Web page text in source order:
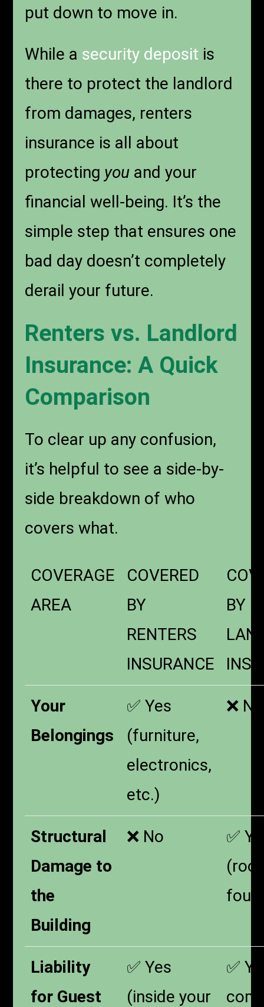
put down to move in.
While a security deposit is
there to protect the landlord
from damages, renters
insurance is all about
protecting you and your
financial well-being. It’s the
simple step that ensures one
bad day doesn’t completely
derail your future.
Renters vs. Landlord
Insurance: A Quick
Comparison
To clear up any confusion,
it’s helpful to see a side-by-
side breakdown of who
covers what.
COVERAGE
AREA
COVERED
BY
RENTERS
INSURANCE
BY
Your
Belongings
✅ Yes
(furniture,
electronics,
etc.)
❌ No
Structural
Damage to
the
Building
❌ No
✅
Liability
for Guest
✅ Yes
(inside your
✅